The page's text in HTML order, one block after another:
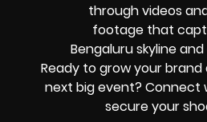
through videos
footage that
Bengaluru skyline
Ready to grow your
next big event? Connect
secure your